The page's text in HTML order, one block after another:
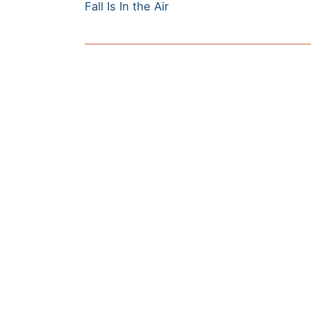
navigation
Previous
Fall Is In the Air